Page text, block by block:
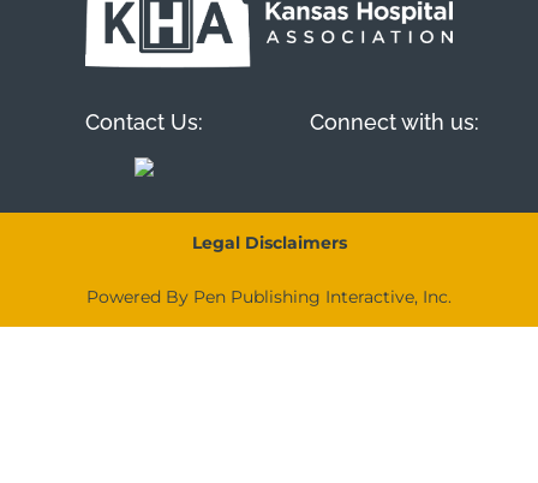
Contact Us: Connect with us:
Legal Disclaimers
Powered By Pen Publishing Interactive, Inc.